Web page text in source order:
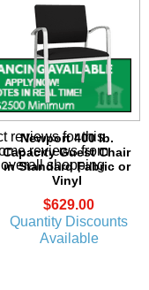
Newport 400 lb.
Capacity Guest Chair
in Standard Fabric or
Vinyl
$629.00
Quantity Discounts
Available
reviews for this
reviews from
shopping